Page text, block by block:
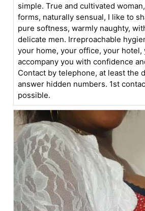
simple. True and cultivated
forms, naturally sensual, I like to
pure softness, warmly naughty,
delicate men. Irreproachable
your home, your office, your hotel,
accompany you with confidence
Contact by telephone, at least the
answer hidden numbers. 1st
possible.